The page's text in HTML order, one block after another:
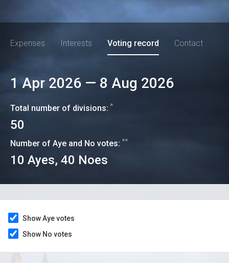
Expenses Interests Voting record Contact
1 Apr 2026 — 8 Aug 2026
Total number of divisions: *
50
Number of Aye and No votes: **
10 Ayes, 40 Noes
Show Aye votes
Show No votes